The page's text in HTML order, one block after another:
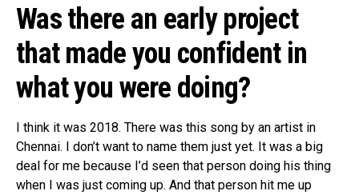
Was there an early project
that made you confident in
what you were doing?
I think it was 2018. There was this song by an artist in
Chennai. I don’t want to name them just yet. It was a big
deal for me because I’d seen that person doing his thing
when I was just coming up. And that person hit me up